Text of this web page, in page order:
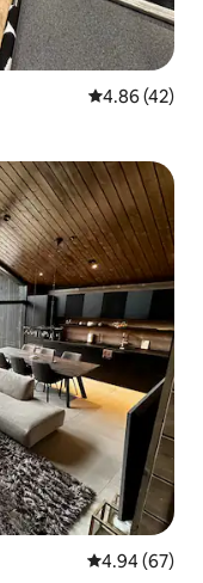
4.86 out of 5
4.86 (42)
4.94 out of 5
4.94 (67)